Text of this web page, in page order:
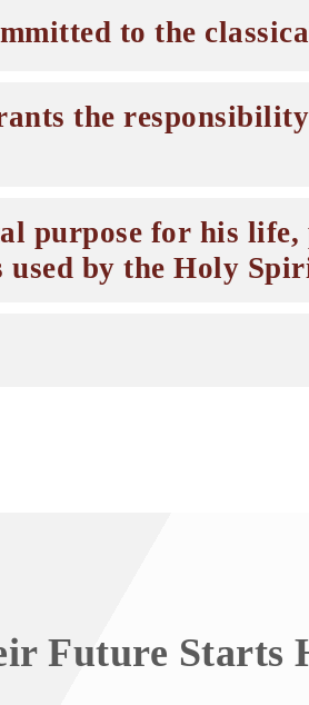
to the
the
purpose for his life,
used by the Holy
Future Starts